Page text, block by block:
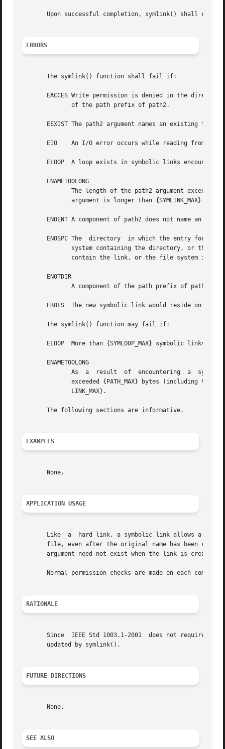
Upon successful completion, symlink() shall
ERRORS
       The symlink() function shall fail if:
EACCES Write permission is denied in the
EEXIST The path2 argument names an existing file
EIO    An I/O error occurs while reading from or
ELOOP  A loop exists in symbolic links
       ENAMETOOLONG
ENOENT A component of path2 does not name an
ENOSPC The  directory  in which the entry for
       ENOTDIR
EROFS  The new symbolic link would reside on a
       The symlink() function may fail if:
ELOOP  More than {SYMLOOP_MAX} symbolic links
       ENAMETOOLONG
       The following sections are informative.
EXAMPLES
       None.
APPLICATION USAGE
       Like  a	hard link, a symbolic link allows a file to have multiple logical names. The presence of a hard link guarantees the existence of a
file, even after the original name has been removed.
argument need not exist when the link is created.
Normal permission checks are made on each
RATIONALE
Since  IEEE Std 1003.1-2001  does not require
       updated by symlink().
FUTURE DIRECTIONS
       None.
SEE ALSO